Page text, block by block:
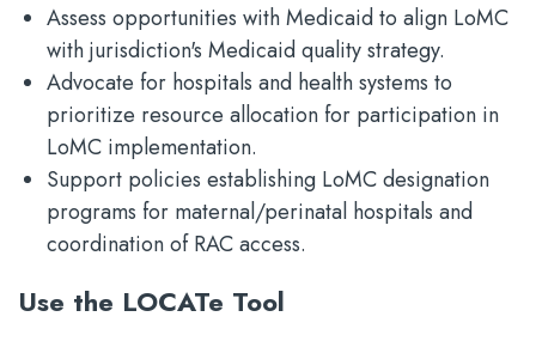
Assess opportunities with Medicaid to align LoMC
with jurisdiction's Medicaid quality strategy.
Advocate for hospitals and health systems to
prioritize resource allocation for participation in
LoMC implementation.
Support policies establishing LoMC designation
programs for maternal/perinatal hospitals and
coordination of RAC access.
Use the LOCATe Tool